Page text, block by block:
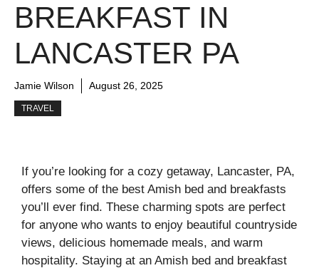
BREAKFAST IN
LANCASTER PA
Jamie Wilson August 26, 2025
TRAVEL
If you’re looking for a cozy getaway, Lancaster, PA,
offers some of the best Amish bed and breakfasts
you’ll ever find. These charming spots are perfect
for anyone who wants to enjoy beautiful countryside
views, delicious homemade meals, and warm
hospitality. Staying at an Amish bed and breakfast